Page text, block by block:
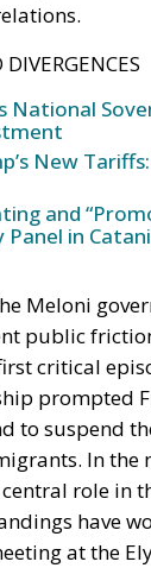
National
New
and
Panel in
Meloni
public
critical
prompted
to suspend
In the
role in
have
at the